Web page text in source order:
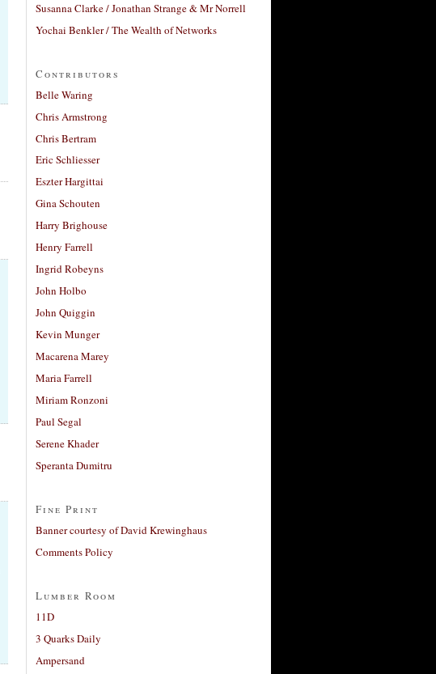
Susanna Clarke / Jonathan Strange & Mr Norrell
Yochai Benkler / The Wealth of Networks
Contributors
Belle Waring
Chris Armstrong
Chris Bertram
Eric Schliesser
Eszter Hargittai
Gina Schouten
Harry Brighouse
Henry Farrell
Ingrid Robeyns
John Holbo
John Quiggin
Kevin Munger
Macarena Marey
Maria Farrell
Miriam Ronzoni
Paul Segal
Serene Khader
Speranta Dumitru
Fine Print
Banner courtesy of David Krewinghaus
Comments Policy
Lumber Room
11D
3 Quarks Daily
Ampersand